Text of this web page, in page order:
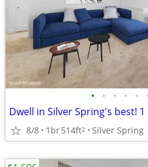
• • • • • •
8/8 1br514ft2 Silver Spring